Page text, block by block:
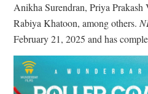
Anikha Surendran, Priya Prakash
Rabiya Khatoon, among others.
February 21, 2025 and has